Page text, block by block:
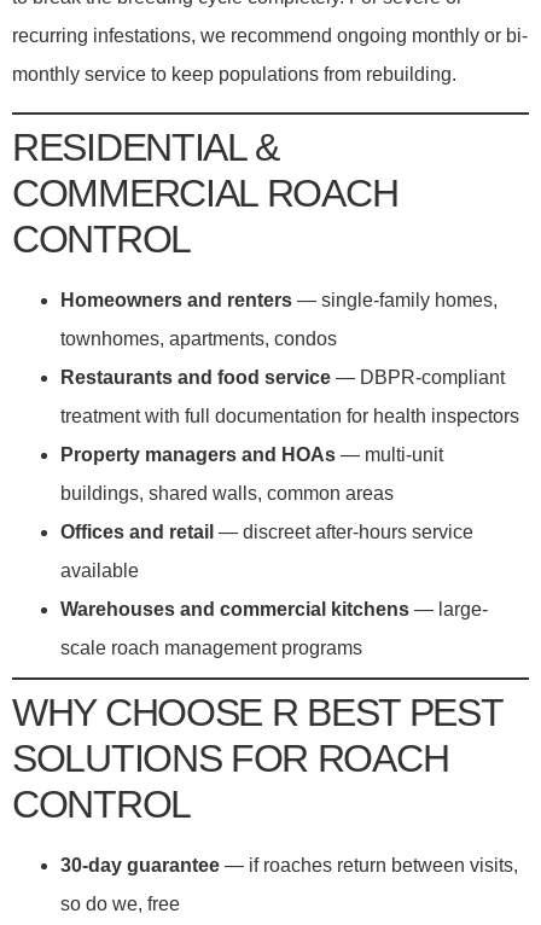
recurring infestations, we recommend ongoing monthly or bi-
monthly service to keep populations from rebuilding.
RESIDENTIAL &
COMMERCIAL ROACH
CONTROL
Homeowners and renters — single-family homes,
townhomes, apartments, condos
Restaurants and food service — DBPR-compliant
treatment with full documentation for health inspectors
Property managers and HOAs — multi-unit
buildings, shared walls, common areas
Offices and retail — discreet after-hours service
available
Warehouses and commercial kitchens — large-
scale roach management programs
WHY CHOOSE R BEST PEST
SOLUTIONS FOR ROACH
CONTROL
30-day guarantee — if roaches return between visits,
so do we, free